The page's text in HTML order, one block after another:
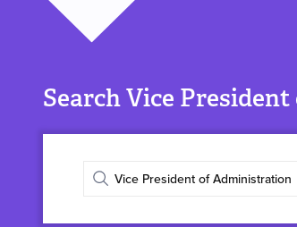
Search Vice
Enter